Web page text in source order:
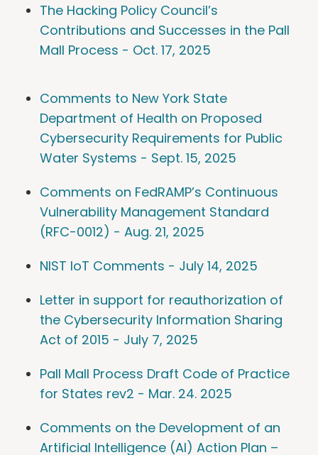
The Hacking Policy Council’s
Contributions and Successes in the Pall
Mall Process - Oct. 17, 2025
Comments to New York State
Department of Health on Proposed
Cybersecurity Requirements for Public
Water Systems - Sept. 15, 2025
Comments on FedRAMP’s Continuous
Vulnerability Management Standard
(RFC-0012) - Aug. 21, 2025
NIST IoT Comments - July 14, 2025
Letter in support for reauthorization of
the Cybersecurity Information Sharing
Act of 2015 - July 7, 2025
Pall Mall Process Draft Code of Practice
for States rev2 - Mar. 24. 2025
Comments on the Development of an
Artificial Intelligence (AI) Action Plan –